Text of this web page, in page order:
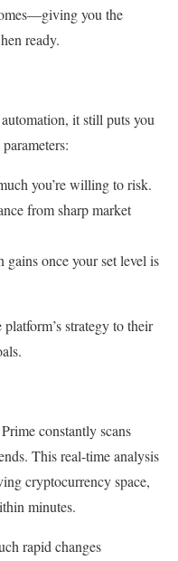
you the
ready.
it still puts you
you’re willing to risk.
from sharp market
once your set level is
strategy to their
constantly scans
This real-time analysis
cryptocurrency space,
minutes.
rapid changes